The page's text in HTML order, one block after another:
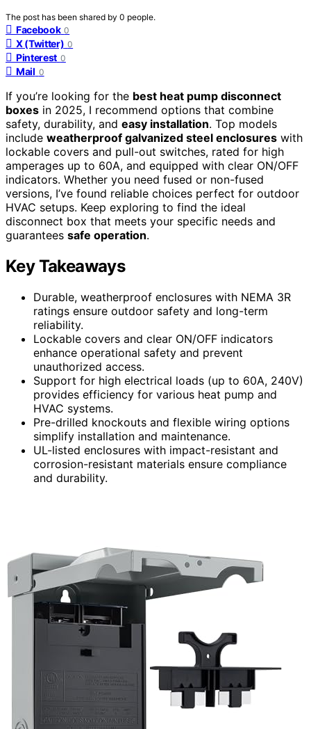
The post has been shared by 0 people.
Facebook 0
X (Twitter) 0
Pinterest 0
Mail 0
If you’re looking for the best heat pump disconnect
boxes in 2025, I recommend options that combine
safety, durability, and easy installation. Top models
include weatherproof galvanized steel enclosures with
lockable covers and pull-out switches, rated for high
amperages up to 60A, and equipped with clear ON/OFF
indicators. Whether you need fused or non-fused
versions, I’ve found reliable choices perfect for outdoor
HVAC setups. Keep exploring to find the ideal
disconnect box that meets your specific needs and
guarantees safe operation.
Key Takeaways
Durable, weatherproof enclosures with NEMA 3R
ratings ensure outdoor safety and long-term
reliability.
Lockable covers and clear ON/OFF indicators
enhance operational safety and prevent
unauthorized access.
Support for high electrical loads (up to 60A, 240V)
provides efficiency for various heat pump and
HVAC systems.
Pre-drilled knockouts and flexible wiring options
simplify installation and maintenance.
UL-listed enclosures with impact-resistant and
corrosion-resistant materials ensure compliance
and durability.